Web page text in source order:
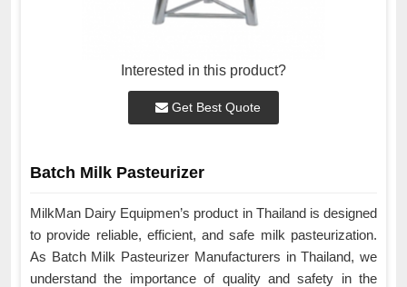
Interested in this product?
Get Best Quote
Batch Milk Pasteurizer
MilkMan Dairy Equipmen’s product in Thailand is designed
to provide reliable, efficient, and safe milk pasteurization.
As Batch Milk Pasteurizer Manufacturers in Thailand, we
understand the importance of quality and safety in the